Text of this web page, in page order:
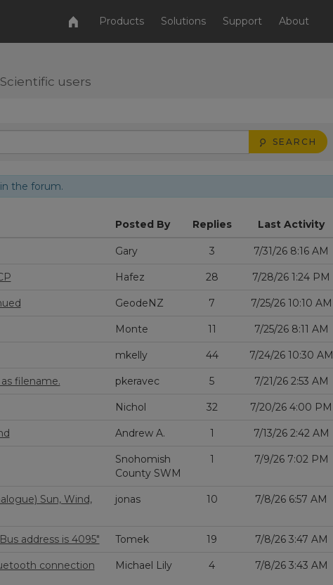
Products Solutions Support About
users
SEARCH
the forum.
Posted By Replies Last Activity
Gary 3 7/31/26 8:16 AM
Hafez 28 7/28/26 1:24 PM
GeodeNZ 7 7/25/26 10:10 AM
Monte 11 7/25/26 8:11 AM
mkelly 44 7/24/26 10:30 AM
filename. pkeravec 5 7/21/26 2:53 AM
Nichol 32 7/20/26 4:00 PM
Andrew A. 1 7/13/26 2:42 AM
Snohomish
County SWM
1 7/9/26 7:02 PM
Sun, Wind,
jonas 10 7/8/26 6:57 AM
address is 4095" Tomek 19 7/8/26 3:47 AM
connection
Michael Lily 4 7/8/26 3:43 AM